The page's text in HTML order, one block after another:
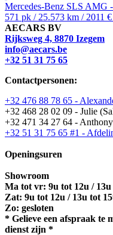
Mercedes-Benz SLS AMG
571 pk / 25.573 km / 2011
AECARS BV
Rijksweg 4, 8870 Izegem
info@aecars.be
+32 51 31 75 65
Contactpersonen:
+32 476 88 78 65 -
+32 468 28 02 09 - Julie
+32 471 34 27 64 -
+32 51 31 75 65 #1 -
Openingsuren
Showroom
Ma tot vr: 9u tot 12u / 13u
Zat: 9u tot 12u / 13u tot
Zo: gesloten
* Gelieve een afspraak te
dienst zijn *